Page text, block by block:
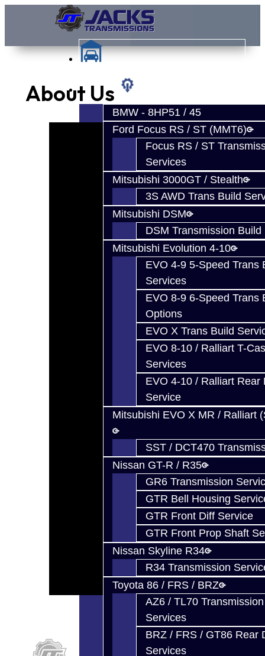
Services
BMW - 8HP51 / 45
Ford Focus RS / ST (MMT6)
Focus RS / ST
Services
Mitsubishi 3000GT / Stealth
3S AWD Trans Build
Mitsubishi DSM
DSM Transmission Build
Mitsubishi Evolution 4-10
EVO 4-9 5-Speed Trans
Services
EVO 8-9 6-Speed Trans
Options
EVO X Trans Build
EVO 8-10 / Ralliart T-
Services
EVO 4-10 / Ralliart Rear
Service
Mitsubishi EVO X MR / Ralliart
SST / DCT470
Nissan GT-R / R35
GR6 Transmission
GTR Bell Housing
GTR Front Diff Service
GTR Front Prop Shaft
Nissan Skyline R34
R34 Transmission
Toyota 86 / FRS / BRZ
AZ6 / TL70
Services
BRZ / FRS / GT86 Rear
Services
About Us